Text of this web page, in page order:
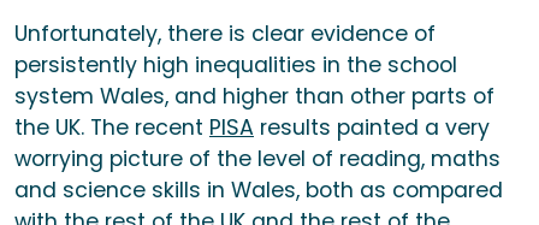
Unfortunately, there is clear evidence of
persistently high inequalities in the school
system Wales, and higher than other parts of
the UK. The recent PISA results painted a very
worrying picture of the level of reading, maths
and science skills in Wales, both as compared